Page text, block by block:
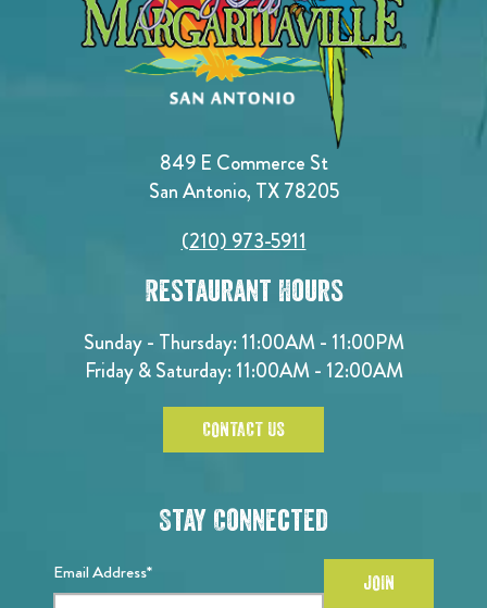
849 E Commerce St
San Antonio, TX 78205
(210) 973-5911
Restaurant Hours
Sunday - Thursday: 11:00AM - 11:00PM
Friday & Saturday: 11:00AM - 12:00AM
CONTACT US
Stay Connected
Email Address* JOIN